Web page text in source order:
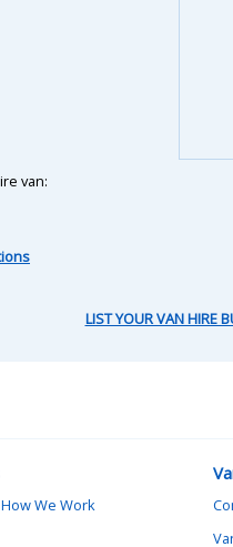
van:
LIST YOUR VAN HIRE
We Work